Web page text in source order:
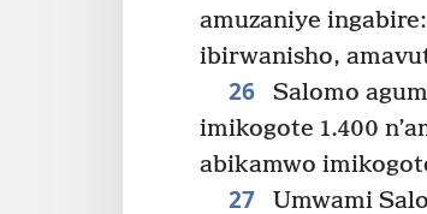
amuzaniye
ibirwanisho,
26 Salomo
imikogote 1.400
abikamwo
27
Umwami